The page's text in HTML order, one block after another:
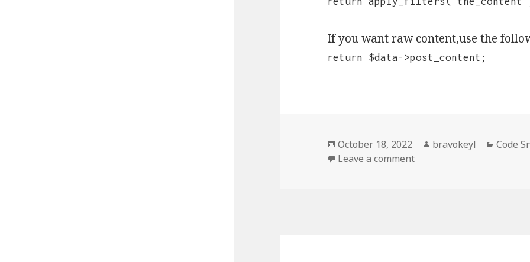
If you want raw content,use the
return $data->post_content;
Posted
on
October 18, 2022 Author
bravokeyl Code
Leave a commenton Grab the page content